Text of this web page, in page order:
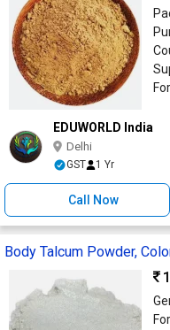
EDUWORLD India
Delhi
GST 1 Yr
Call Now
Body Talcum Powder,